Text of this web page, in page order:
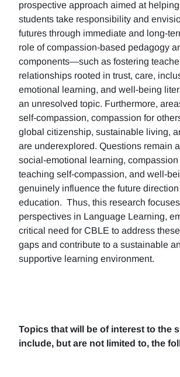
prospective approach aimed at
students take responsibility and
futures through immediate and long-
role of compassion-based pedagogy
components—such as fostering
relationships rooted in trust, care,
emotional learning, and well-being
an unresolved topic. Furthermore,
self-compassion, compassion for
global citizenship, sustainable living,
are underexplored. Questions remain
social-emotional learning, compassion
teaching self-compassion, and well-
genuinely influence the future
education. Thus, this research
perspectives in Language Learning,
critical need for CBLE to address
gaps and contribute to a sustainable
supportive learning environment.
Topics that will be of interest to the
include, but are not limited to, the